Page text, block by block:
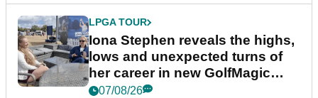
LPGA TOUR
Iona Stephen reveals the highs,
lows and unexpected turns of
her career in new GolfMagic
podcast Her Game
07/08/26